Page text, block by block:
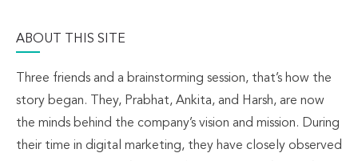
ABOUT THIS SITE
Three friends and a brainstorming session, that’s how the
story began. They, Prabhat, Ankita, and Harsh, are now
the minds behind the company’s vision and mission. During
their time in digital marketing, they have closely observed